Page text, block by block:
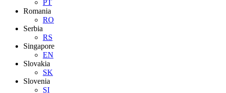
PT
Romania
RO
Serbia
RS
Singapore
EN
Slovakia
SK
Slovenia
SI